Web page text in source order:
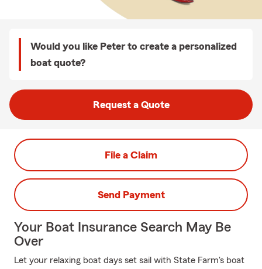
Would you like Peter to create a personalized
boat quote?
Request a Quote
File a Claim
Send Payment
Your Boat Insurance Search May Be
Over
Let your relaxing boat days set sail with State Farm's boat